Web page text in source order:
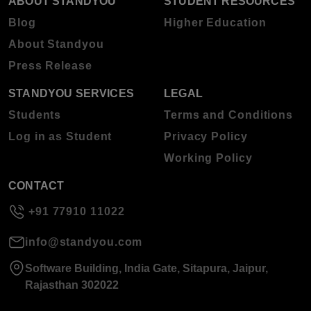
Blog
About Standyou
Press Release
Higher Education
STANDYOU SERVICES
Students
Log in as Student
LEGAL
Terms and Conditions
Privacy Policy
Working Policy
CONTACT
+91 77910 11022
info@standyou.com
Software Building, India Gate, Sitapura, Jaipur,
Rajasthan 302022